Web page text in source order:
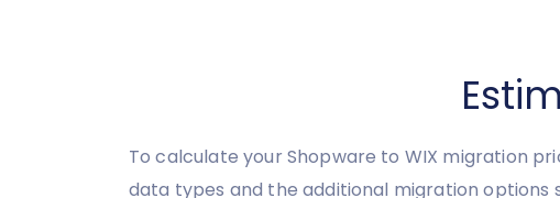
To calculate your Shopware to WIX migration
data types and the additional migration options